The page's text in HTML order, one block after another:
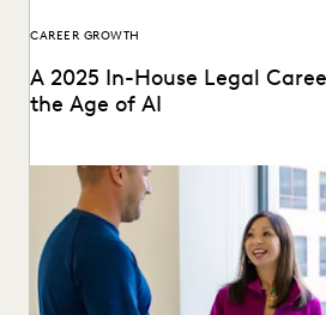
CAREER GROWTH
A 2025 In-House Legal
the Age of AI
Leverage AI to elevate your in-